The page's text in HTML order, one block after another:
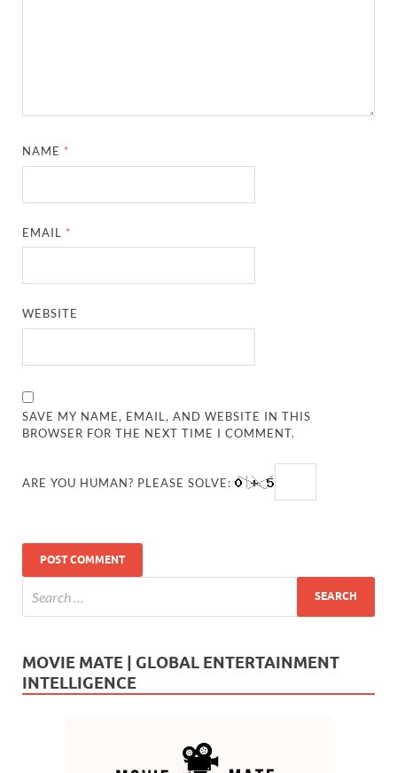
NAME *
EMAIL *
WEBSITE
SAVE MY NAME, EMAIL, AND WEBSITE IN THIS
BROWSER FOR THE NEXT TIME I COMMENT.
ARE YOU HUMAN? PLEASE SOLVE:
MOVIE MATE | GLOBAL ENTERTAINMENT
INTELLIGENCE